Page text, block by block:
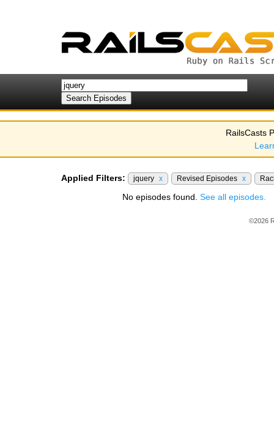
RailsCasts
Applied Filters: jquery x Revised Episodes x
No episodes found. See all episodes.
©2026